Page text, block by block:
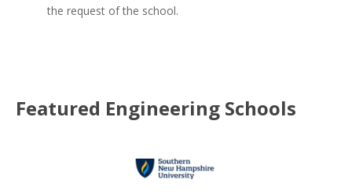
the request of the school.
Featured Engineering Schools